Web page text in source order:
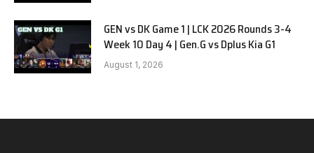
GEN vs DK Game 1 | LCK 2026 Rounds 3-4
Week 10 Day 4 | Gen.G vs Dplus Kia G1
August 1, 2026